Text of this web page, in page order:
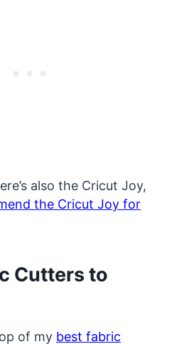
also the Cricut Joy,
the Cricut Joy for
Cutters to
of my best fabric